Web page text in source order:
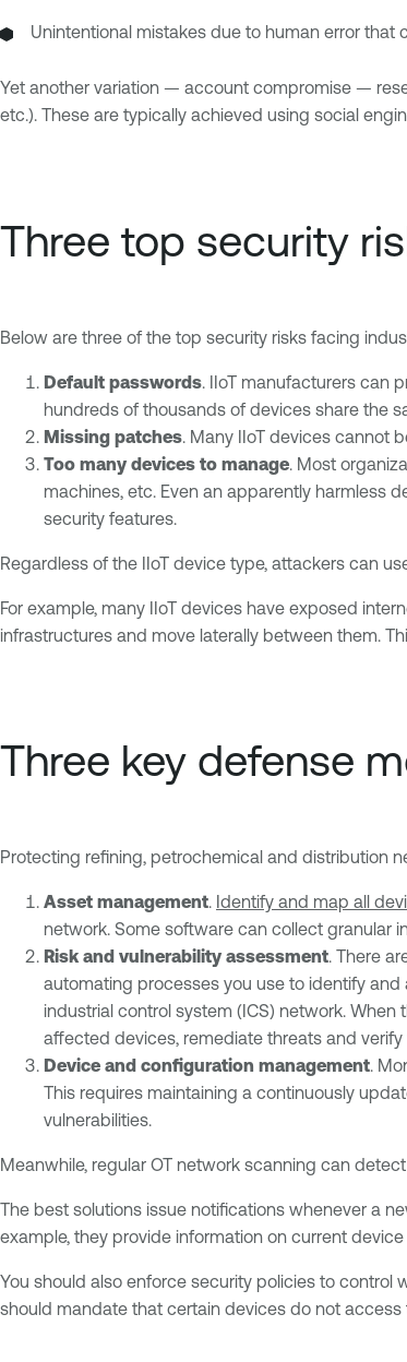
Unintentional mistakes due to human error
Yet another variation — account compromise —
etc.). These are typically achieved using social
Three top security
Below are three of the top security risks facing
Default passwords. IIoT manufacturers can
hundreds of thousands of devices share the
Missing patches. Many IIoT devices cannot
Too many devices to manage. Most
machines, etc. Even an apparently harmless
security features.
Regardless of the IIoT device type, attackers can
For example, many IIoT devices have exposed
infrastructures and move laterally between them.
Three key defense
Protecting refining, petrochemical and distribution
Asset management. Identify and map all
network. Some software can collect granular
Risk and vulnerability assessment. There
automating processes you use to identify
industrial control system (ICS) network.
affected devices, remediate threats and
Device and configuration management.
This requires maintaining a continuously
vulnerabilities.
Meanwhile, regular OT network scanning can
The best solutions issue notifications whenever a
example, they provide information on current
You should also enforce security policies to
should mandate that certain devices do not access